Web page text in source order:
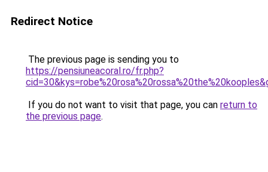
Redirect Notice
The previous page is sending you to
https://pensiuneacoral.ro/fr.php?
If you do not want to visit that page, you can return to
the previous page.